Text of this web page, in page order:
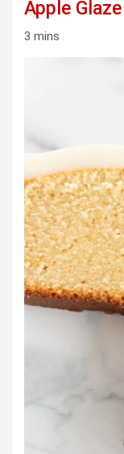
Apple Glaze
3 mins